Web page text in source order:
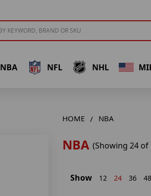
NBA NFL NHL
HOME NBA
NBA (Showing 24 of
Show 12 24 36 48